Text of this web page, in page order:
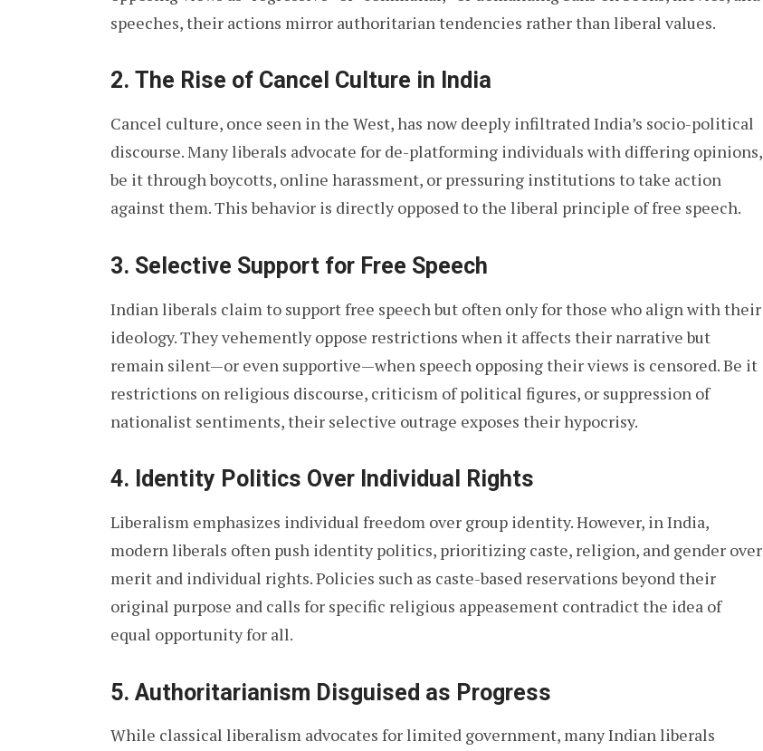
speeches, their actions mirror authoritarian tendencies rather than liberal values.
2. The Rise of Cancel Culture in India
Cancel culture, once seen in the West, has now deeply infiltrated India’s socio-political
discourse. Many liberals advocate for de-platforming individuals with differing opinions,
be it through boycotts, online harassment, or pressuring institutions to take action
against them. This behavior is directly opposed to the liberal principle of free speech.
3. Selective Support for Free Speech
Indian liberals claim to support free speech but often only for those who align with their
ideology. They vehemently oppose restrictions when it affects their narrative but
remain silent—or even supportive—when speech opposing their views is censored. Be it
restrictions on religious discourse, criticism of political figures, or suppression of
nationalist sentiments, their selective outrage exposes their hypocrisy.
4. Identity Politics Over Individual Rights
Liberalism emphasizes individual freedom over group identity. However, in India,
modern liberals often push identity politics, prioritizing caste, religion, and gender over
merit and individual rights. Policies such as caste-based reservations beyond their
original purpose and calls for specific religious appeasement contradict the idea of
equal opportunity for all.
5. Authoritarianism Disguised as Progress
While classical liberalism advocates for limited government, many Indian liberals